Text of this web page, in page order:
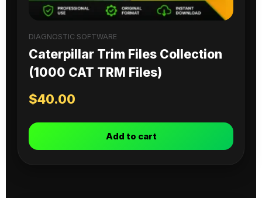
DIAGNOSTIC SOFTWARE
Caterpillar Trim Files Collection
(1000 CAT TRM Files)
$40.00
Add to cart